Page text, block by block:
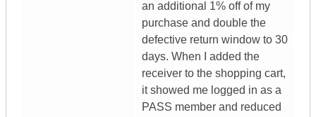
an additional 1% off of my
purchase and double the
defective return window to 30
days. When I added the
receiver to the shopping cart,
it showed me logged in as a
PASS member and reduced